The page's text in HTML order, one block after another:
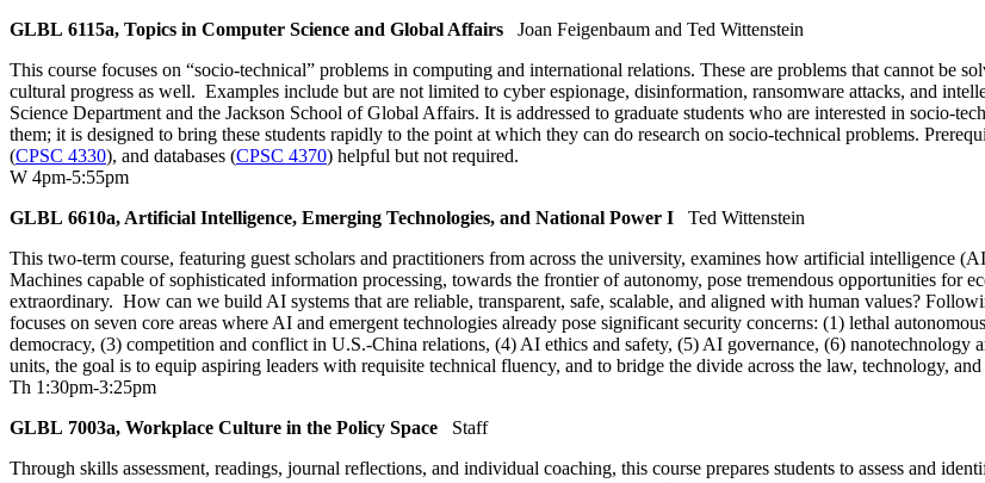
GLBL 6115a, Topics in Computer Science and Global Affairs
Joan Feigenbaum and Ted Wittenstein
This course focuses on “socio-technical” problems in computing and international relations. These are problems that cannot be
cultural progress as well. Examples include but are not limited to cyber espionage, disinformation, ransomware attacks, and
Science Department and the Jackson School of Global Affairs. It is addressed to graduate students who are interested in socio-
them; it is designed to bring these students rapidly to the point at which they can do research on socio-technical problems.
(CPSC 4330), and databases (CPSC 4370) helpful but not required.
W 4pm-5:55pm
GLBL 6610a, Artificial Intelligence, Emerging Technologies, and National Power I
Ted Wittenstein
This two-term course, featuring guest scholars and practitioners from across the university, examines how artificial intelligence
Machines capable of sophisticated information processing, towards the frontier of autonomy, pose tremendous opportunities for
extraordinary. How can we build AI systems that are reliable, transparent, safe, scalable, and aligned with human values?
focuses on seven core areas where AI and emergent technologies already pose significant security concerns: (1) lethal
democracy, (3) competition and conflict in U.S.-China relations, (4) AI ethics and safety, (5) AI governance, (6) nanotechnology
units, the goal is to equip aspiring leaders with requisite technical fluency, and to bridge the divide across the law, technology,
Th 1:30pm-3:25pm
GLBL 7003a, Workplace Culture in the Policy Space
Staff
Through skills assessment, readings, journal reflections, and individual coaching, this course prepares students to assess and